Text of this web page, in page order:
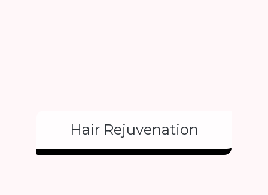
Hair Rejuvenation